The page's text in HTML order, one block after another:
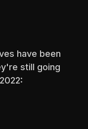
have been
still going